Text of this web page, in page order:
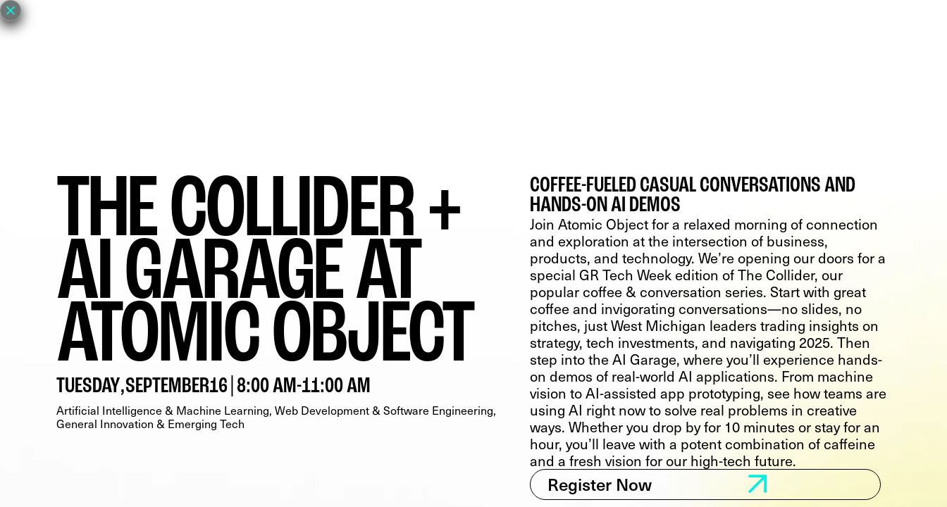
THE COLLIDER +
AI GARAGE AT
ATOMIC OBJECT
TUESDAY,SEPTEMBER16 8:00 AM-11:00 AM
Artificial Intelligence & Machine Learning Web Development & Software Engineering
General Innovation & Emerging Tech
COFFEE-FUELED CASUAL CONVERSATIONS AND
HANDS-ON AI DEMOS
Join Atomic Object for a relaxed morning of connection
and exploration at the intersection of business,
products, and technology. We’re opening our doors for a
special GR Tech Week edition of The Collider, our
popular coffee & conversation series. Start with great
coffee and invigorating conversations—no slides, no
pitches, just West Michigan leaders trading insights on
strategy, tech investments, and navigating 2025. Then
step into the AI Garage, where you’ll experience hands-
on demos of real-world AI applications. From machine
vision to AI-assisted app prototyping, see how teams are
using AI right now to solve real problems in creative
ways. Whether you drop by for 10 minutes or stay for an
hour, you’ll leave with a potent combination of caffeine
and a fresh vision for our high-tech future.
Register Now